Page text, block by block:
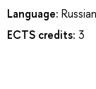
Language: Russian
ECTS credits: 3